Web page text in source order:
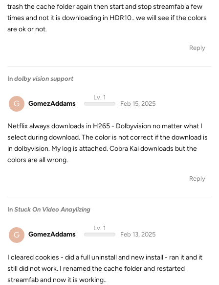
trash the cache folder again then start and stop streamfab a few
times and not it is downloading in HDR10.. we will see if the colors
are ok or not.
Reply
In dolby vision support
G GomezAddams
Lv. 1
Feb 15, 2025
Netflix always downloads in H265 - Dolbyvision no matter what I
select during download. The color is not correct if the download is
in dolbyvision. My log is attached. Cobra Kai downloads but the
colors are all wrong.
Reply
In Stuck On Video Anaylizing
G GomezAddams
Lv. 1
Feb 13, 2025
I cleared cookies - did a full uninstall and new install - ran it and it
still did not work. I renamed the cache folder and restarted
streamfab and now it is working..